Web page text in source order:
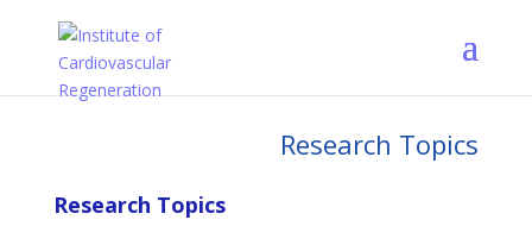
Research Topics
Research Topics